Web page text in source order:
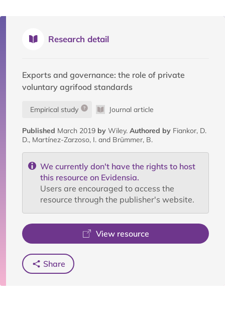
Research detail
Exports and governance: the role of private
voluntary agrifood standards
Empirical study Journal article
Published March 2019 by Wiley. Authored by Fiankor, D.
D., Martínez-Zarzoso, I. and Brümmer, B.
We currently don't have the rights to host
this resource on Evidensia.
Users are encouraged to access the
resource through the publisher's website.
View resource
Share